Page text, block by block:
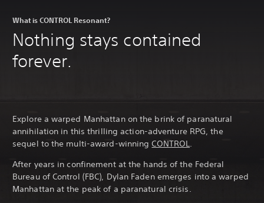
What is CONTROL Resonant?
Nothing stays contained
forever.
Explore a warped Manhattan on the brink of paranatural
annihilation in this thrilling action-adventure RPG, the
sequel to the multi-award-winningCONTROL.
After years in confinement at the hands of the Federal
Bureau of Control (FBC), Dylan Faden emerges into a warped
Manhattan at the peak of a paranatural crisis.